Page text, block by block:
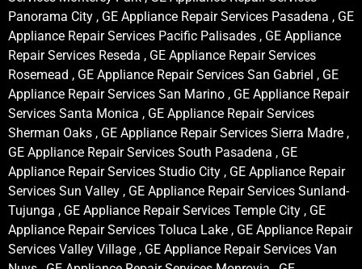
Panorama City , GE Appliance Repair Services Pasadena , GE
Appliance Repair Services Pacific Palisades , GE Appliance
Repair Services Reseda , GE Appliance Repair Services
Rosemead , GE Appliance Repair Services San Gabriel , GE
Appliance Repair Services San Marino , GE Appliance Repair
Services Santa Monica , GE Appliance Repair Services
Sherman Oaks , GE Appliance Repair Services Sierra Madre ,
GE Appliance Repair Services South Pasadena , GE
Appliance Repair Services Studio City , GE Appliance Repair
Services Sun Valley , GE Appliance Repair Services Sunland-
Tujunga , GE Appliance Repair Services Temple City , GE
Appliance Repair Services Toluca Lake , GE Appliance Repair
Services Valley Village , GE Appliance Repair Services Van